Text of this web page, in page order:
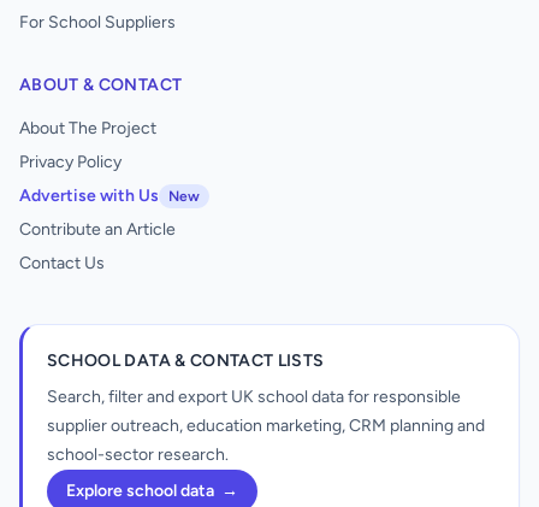
For School Suppliers
ABOUT & CONTACT
About The Project
Privacy Policy
Advertise with Us
New
Contribute an Article
Contact Us
SCHOOL DATA & CONTACT LISTS
Search, filter and export UK school data for responsible
supplier outreach, education marketing, CRM planning and
school-sector research.
Explore school data →